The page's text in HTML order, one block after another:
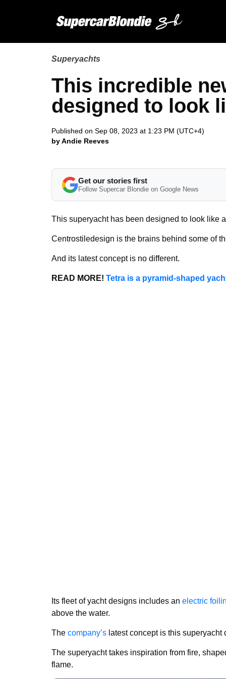
Superyachts
This incredible
designed to look
Published on Sep 08, 2023 at 1:23 PM (UTC+4)
by Andie Reeves
Get our stories first
Follow Supercar Blondie on Google News
This superyacht has been designed to look like
Centrostiledesign is the brains behind some of
And its latest concept is no different.
READ MORE! Tetra is a pyramid-shaped
Its fleet of yacht designs includes an electric
above the water.
The company’s latest concept is this superyacht
The superyacht takes inspiration from fire,
flame.